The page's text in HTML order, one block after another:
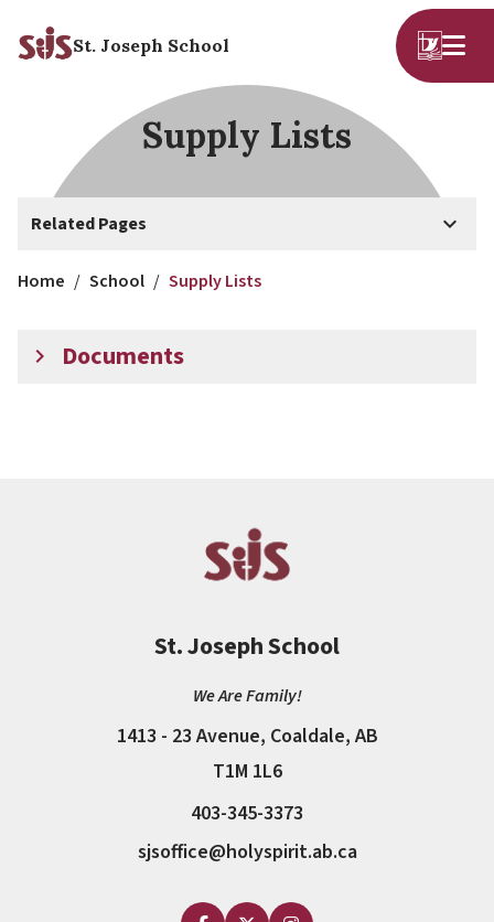
St. Joseph School
Supply Lists
Related Pages keyboard_arrow_down
Home / School / Supply Lists
keyboard_arrow_right Documents
St. Joseph School
We Are Family!
1413 - 23 Avenue, Coaldale, AB
T1M 1L6
403-345-3373
sjsoffice@holyspirit.ab.ca